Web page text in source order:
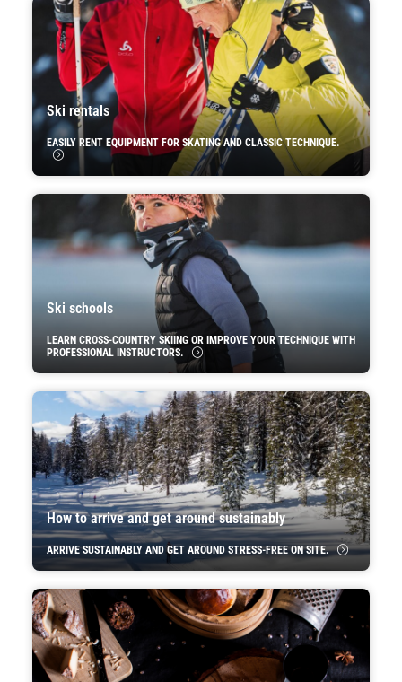
Ski rentals
EASILY RENT EQUIPMENT FOR SKATING AND CLASSIC TECHNIQUE.
Ski schools
LEARN CROSS-COUNTRY SKIING OR IMPROVE YOUR TECHNIQUE WITH
PROFESSIONAL INSTRUCTORS.
How to arrive and get around sustainably
ARRIVE SUSTAINABLY AND GET AROUND STRESS-FREE ON SITE.